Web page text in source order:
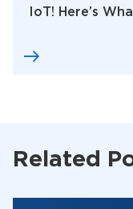
IoT! Here’s
Related